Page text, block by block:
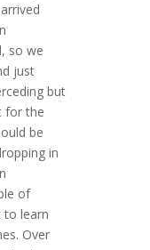
so we
just
but
for the
be
in
of
to learn
Over